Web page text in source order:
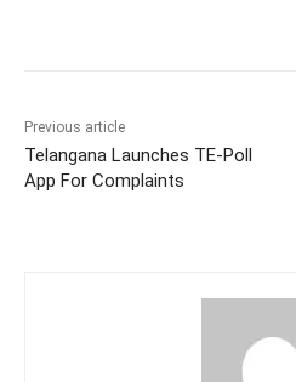
Previous article
Telangana Launches TE-Poll
App For Complaints